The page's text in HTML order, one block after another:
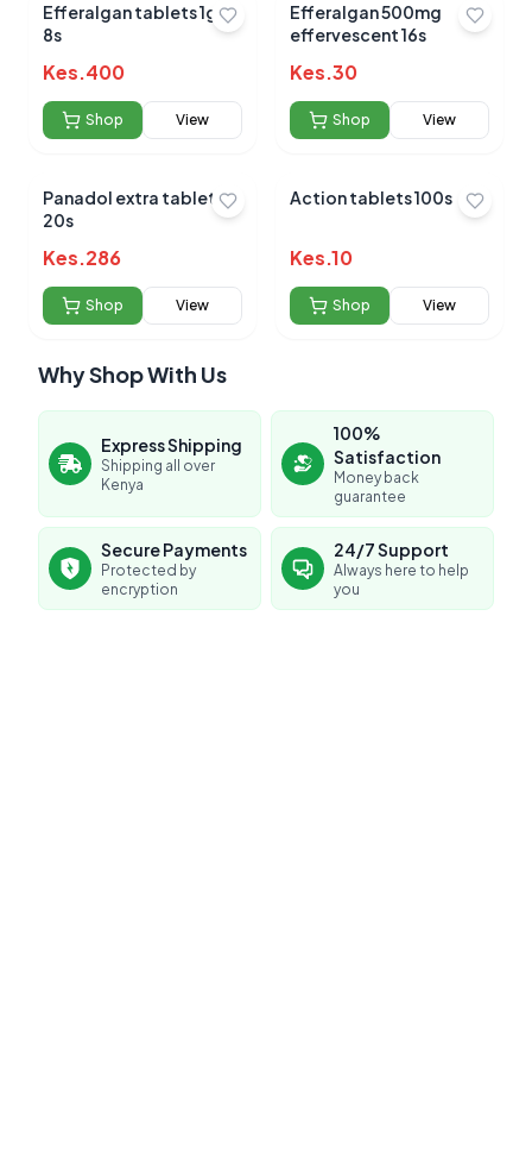
Efferalgan tablets 1gm
8s
Kes.400
Shop View
Efferalgan 500mg
effervescent 16s
Kes.30
Shop View
Panadol extra tablets
20s
Kes.286
Shop View
Action tablets 100s
Kes.10
Shop View
Why Shop With Us
Express Shipping
Shipping all over
Kenya
100%
Satisfaction
Money back
guarantee
Secure Payments
Protected by
encryption
24/7 Support
Always here to help
you